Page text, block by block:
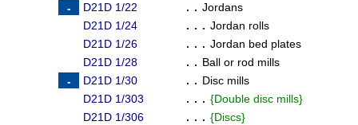
D21D 1/22
. . Jordans
D21D 1/24
. . . Jordan rolls
D21D 1/26
. . . Jordan bed plates
D21D 1/28
. . Ball or rod mills
D21D 1/30
. . Disc mills
D21D 1/303
. . . {Double disc mills}
D21D 1/306
. . . {Discs}